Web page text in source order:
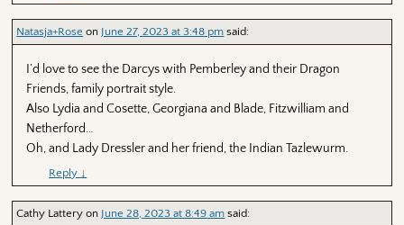
Natasja+Rose on June 27, 2023 at 3:48 pm said:
I’d love to see the Darcys with Pemberley and their Dragon
Friends, family portrait style.
Also Lydia and Cosette, Georgiana and Blade, Fitzwilliam and
Netherford…
Oh, and Lady Dressler and her friend, the Indian Tazlewurm.
Reply ↓
Cathy Lattery on June 28, 2023 at 8:49 am said: